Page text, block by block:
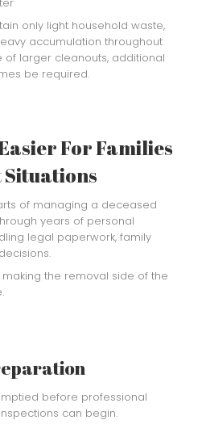
only light household waste,
accumulation throughout
of larger cleanouts, additional
be required.
For Families
of managing a deceased
years of personal
legal paperwork, family
the removal side of the
before professional
can begin.